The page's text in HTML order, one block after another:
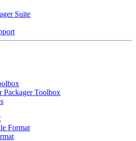
Suite
Packager Toolbox
Format